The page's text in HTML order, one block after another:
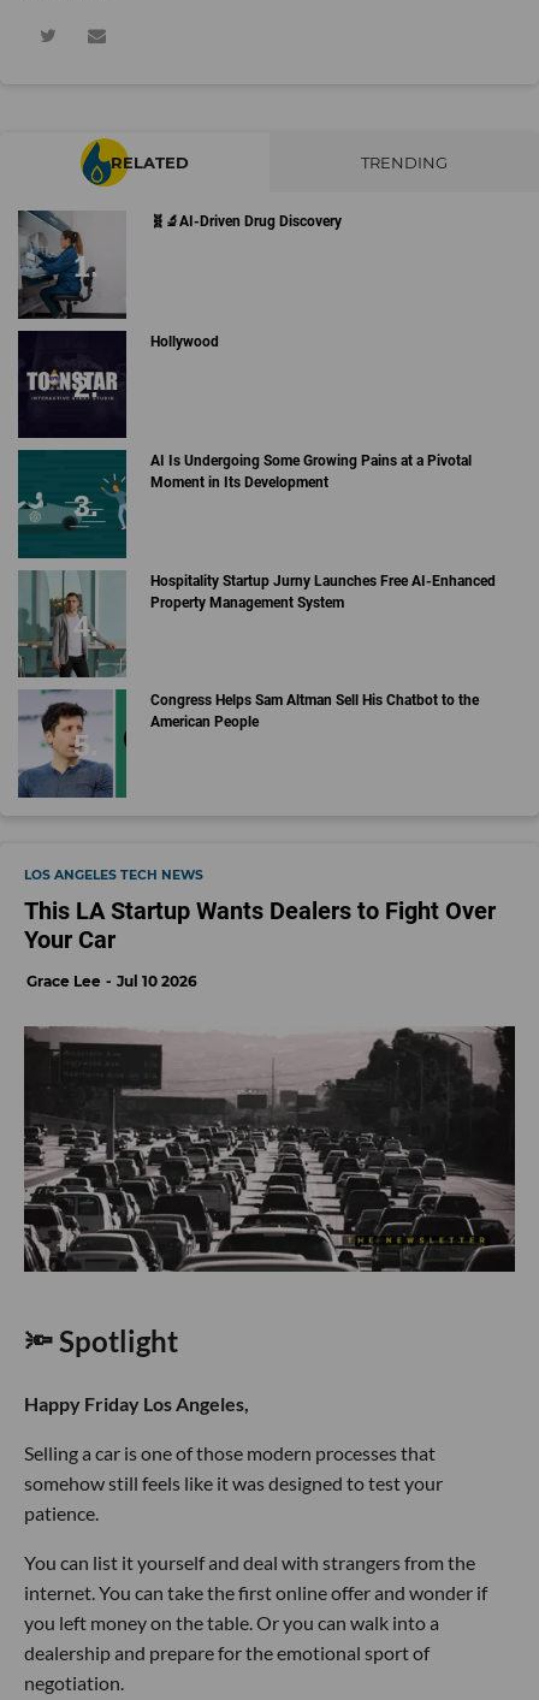
RELATED TRENDING
🧬🔬AI-Driven Drug Discovery
Hollywood
AI Is Undergoing Some Growing Pains at a Pivotal
Moment in Its Development
Hospitality Startup Jurny Launches Free AI-Enhanced
Property Management System
Congress Helps Sam Altman Sell His Chatbot to the
American People
LOS ANGELES TECH NEWS
This LA Startup Wants Dealers to Fight Over
Your Car
Grace Lee Jul 10 2026
🔦 Spotlight
Happy Friday Los Angeles,
Selling a car is one of those modern processes that
somehow still feels like it was designed to test your
patience.
You can list it yourself and deal with strangers from the
internet. You can take the first online offer and wonder if
you left money on the table. Or you can walk into a
dealership and prepare for the emotional sport of
negotiation.